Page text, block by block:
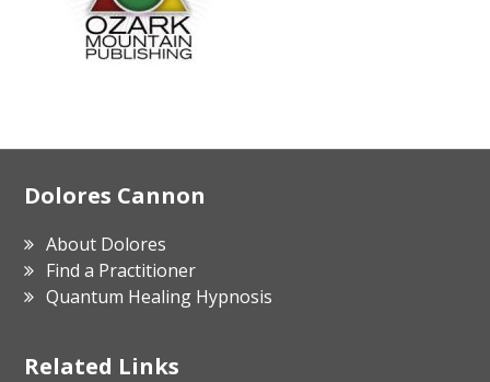
Footer
Dolores Cannon
About Dolores
Find a Practitioner
Quantum Healing Hypnosis
Related Links